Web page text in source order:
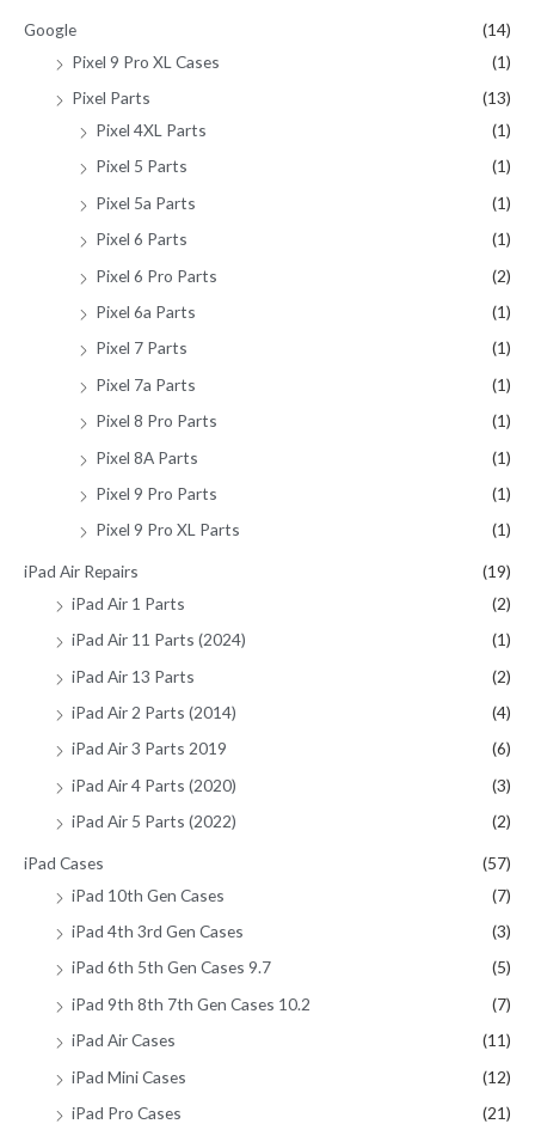
Google
(14)
Pixel 9 Pro XL Cases
(1)
Pixel Parts
(13)
Pixel 4XL Parts
(1)
Pixel 5 Parts
(1)
Pixel 5a Parts
(1)
Pixel 6 Parts
(1)
Pixel 6 Pro Parts
(2)
Pixel 6a Parts
(1)
Pixel 7 Parts
(1)
Pixel 7a Parts
(1)
Pixel 8 Pro Parts
(1)
Pixel 8A Parts
(1)
Pixel 9 Pro Parts
(1)
Pixel 9 Pro XL Parts
(1)
iPad Air Repairs
(19)
iPad Air 1 Parts
(2)
iPad Air 11 Parts (2024)
(1)
iPad Air 13 Parts
(2)
iPad Air 2 Parts (2014)
(4)
iPad Air 3 Parts 2019
(6)
iPad Air 4 Parts (2020)
(3)
iPad Air 5 Parts (2022)
(2)
iPad Cases
(57)
iPad 10th Gen Cases
(7)
iPad 4th 3rd Gen Cases
(3)
iPad 6th 5th Gen Cases 9.7
(5)
iPad 9th 8th 7th Gen Cases 10.2
(7)
iPad Air Cases
(11)
iPad Mini Cases
(12)
iPad Pro Cases
(21)